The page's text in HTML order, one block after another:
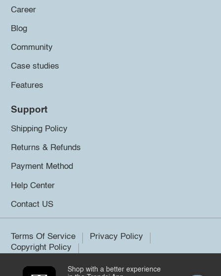
Career
Blog
Community
Case studies
Features
Support
Shipping Policy
Returns & Refunds
Payment Method
Help Center
Contact US
Terms Of Service
Privacy Policy
Copyright Policy
Shop with a better experience